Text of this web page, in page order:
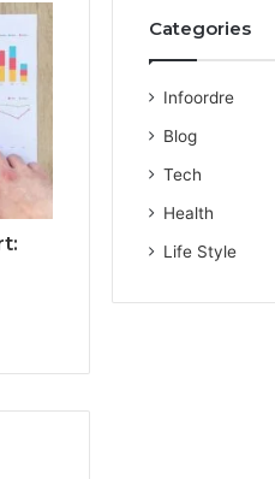
Categories
Infoordre
Blog
Tech
Health
Life Style